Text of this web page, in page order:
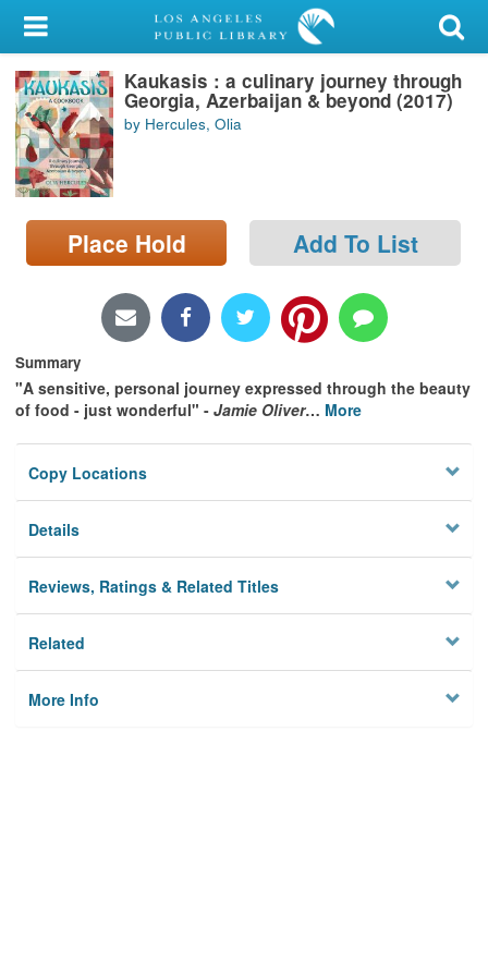
My Account
Library Card
Sign In
Search
Locations/Hours (external
page)
Kaukasis : a culinary journey through
Georgia, Azerbaijan & beyond (2017)
by Hercules, Olia
Place Hold Add To List
Summary
"A sensitive, personal journey expressed through the beauty
of food - just wonderful" - Jamie Oliver… More
Copy Locations
Details
Reviews, Ratings & Related Titles
Related
More Info